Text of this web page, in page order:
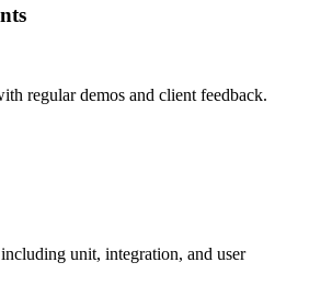
regular demos and client feedback.
unit, integration, and user